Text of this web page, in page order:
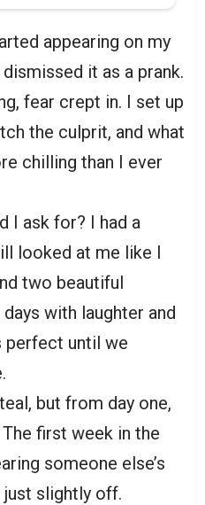
appearing on my
it as a prank.
fear crept in. I set up
the culprit, and what
chilling than I ever
I ask for? I had a
looked at me like I
two beautiful
with laughter and
perfect until we
but from day one,
first week in the
someone else’s
just slightly off.